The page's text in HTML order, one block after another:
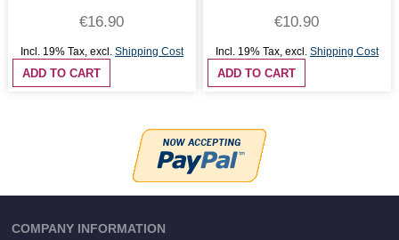
€16.90
Incl. 19% Tax, excl. Shipping Cost
ADD TO CART
€10.90
Incl. 19% Tax, excl. Shipping Cost
ADD TO CART
COMPANY INFORMATION